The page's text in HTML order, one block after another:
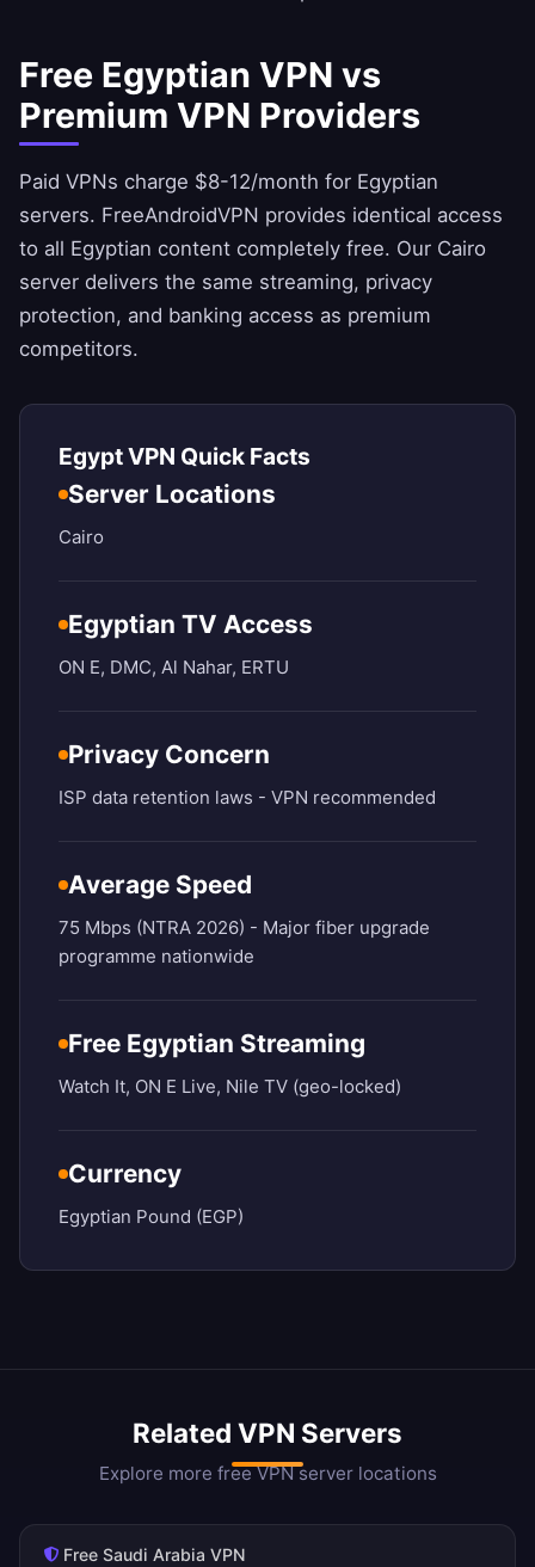
Free Egyptian VPN vs
Premium VPN Providers
Paid VPNs charge $8-12/month for Egyptian
servers. FreeAndroidVPN provides identical access
to all Egyptian content completely free. Our Cairo
server delivers the same streaming, privacy
protection, and banking access as premium
competitors.
Egypt VPN Quick Facts
Server Locations
Cairo
Egyptian TV Access
ON E, DMC, Al Nahar, ERTU
Privacy Concern
ISP data retention laws - VPN recommended
Average Speed
75 Mbps (NTRA 2026) - Major fiber upgrade
programme nationwide
Free Egyptian Streaming
Watch It, ON E Live, Nile TV (geo-locked)
Currency
Egyptian Pound (EGP)
Related VPN Servers
Explore more free VPN server locations
Free Saudi Arabia VPN